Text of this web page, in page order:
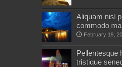
Aliquam nisl
commodo
February 19,
Pellentesque
tristique